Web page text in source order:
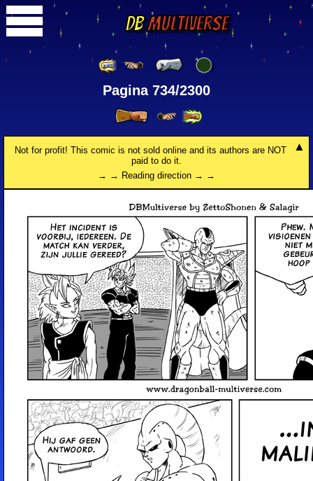
DBMultiverse
Pagina 734/2300
Not for profit! This comic is not sold online and its authors are NOT
paid to do it.
→ → Reading direction → →